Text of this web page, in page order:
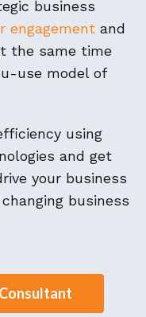
business
engagement and
the same time
use model of
using
and get
your business
business